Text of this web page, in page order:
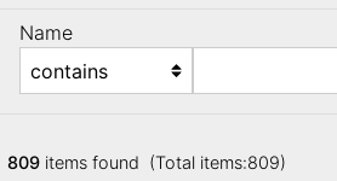
Name
809 items found (Total items:809)